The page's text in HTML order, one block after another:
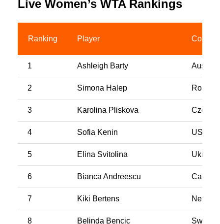
Live Women’s WTA Rankings
Ranking Player Country
1 Ashleigh Barty
2 Simona Halep
3 Karolina Pliskova Czech
4 Sofia Kenin USA
5 Elina Svitolina Ukraine
6 Bianca Andreescu Canada
7 Kiki Bertens
8 Belinda Bencic